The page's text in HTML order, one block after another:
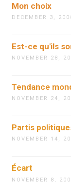
Mon choix
DECEMBER 3,
Est-ce qu'ils
NOVEMBER 28,
Tendance
NOVEMBER 24,
Partis
NOVEMBER 14,
Écart
NOVEMBER 8,